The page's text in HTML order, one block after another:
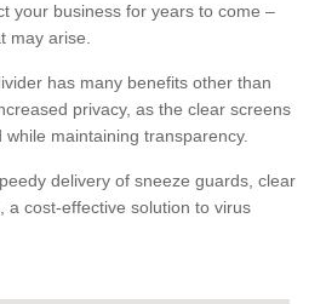
your business for years to come –
may arise.
has many benefits other than
privacy, as the clear screens
maintaining transparency.
delivery of sneeze guards, clear
a cost-effective solution to virus